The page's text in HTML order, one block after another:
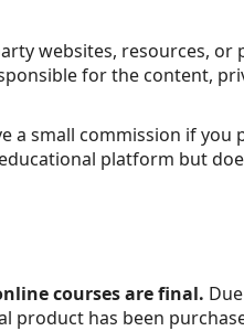
websites, resources, or
for the content,
a small commission if you
platform but
courses are final.
product has been